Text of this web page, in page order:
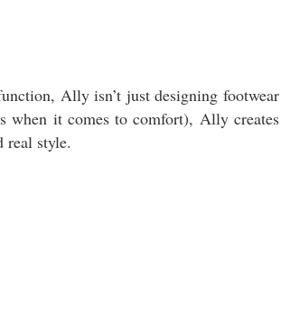
Ally isn’t just designing footwear
when it comes to comfort), Ally creates
real style.